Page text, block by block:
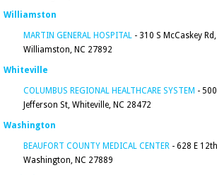
Williamston
MARTIN GENERAL HOSPITAL - 310 S McCaskey Rd,
Williamston, NC 27892
Whiteville
COLUMBUS REGIONAL HEALTHCARE SYSTEM - 500
Jefferson St, Whiteville, NC 28472
Washington
BEAUFORT COUNTY MEDICAL CENTER - 628 E
Washington, NC 27889